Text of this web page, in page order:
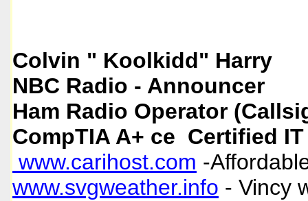
Colvin " Koolkidd" Harry
NBC Radio - Announcer
Ham Radio Operator
CompTIA A+ ce Certified
www.carihost.com -
www.svgweather.info - Vincy